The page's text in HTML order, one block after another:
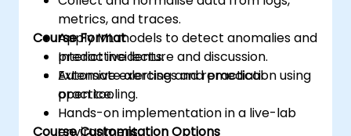
metrics, and traces.
Apply ML models to detect anomalies and
predict incidents.
Automate alerting and remediation using
open tooling.
Course Format
Interactive lecture and discussion.
Extensive exercises and practical
practice.
Hands-on implementation in a live-lab
environment.
Course Customisation Options